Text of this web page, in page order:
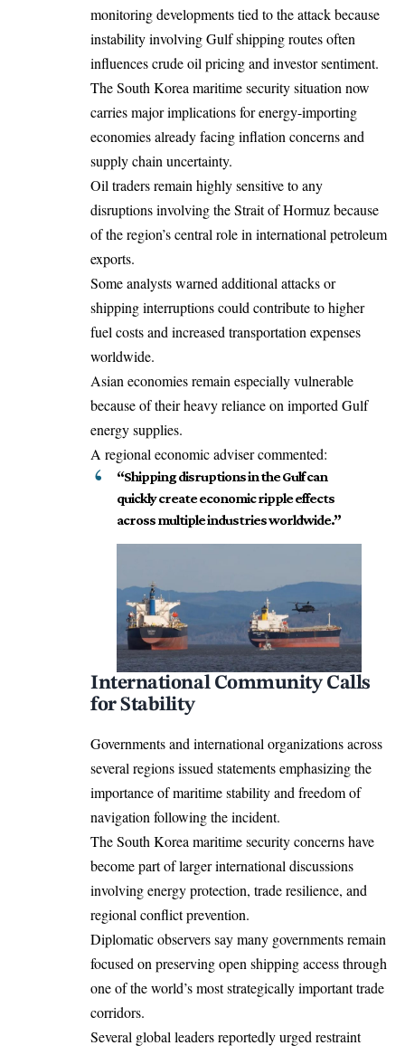
monitoring developments tied to the attack because
instability involving Gulf shipping routes often
influences crude oil pricing and investor sentiment.
The South Korea maritime security situation now
carries major implications for energy-importing
economies already facing inflation concerns and
supply chain uncertainty.
Oil traders remain highly sensitive to any
disruptions involving the Strait of Hormuz because
of the region’s central role in international petroleum
exports.
Some analysts warned additional attacks or
shipping interruptions could contribute to higher
fuel costs and increased transportation expenses
worldwide.
Asian economies remain especially vulnerable
because of their heavy reliance on imported Gulf
energy supplies.
A regional economic adviser commented:
“Shipping disruptions in the Gulf can
quickly create economic ripple effects
across multiple industries worldwide.”
International Community Calls
for Stability
Governments and international organizations across
several regions issued statements emphasizing the
importance of maritime stability and freedom of
navigation following the incident.
The South Korea maritime security concerns have
become part of larger international discussions
involving energy protection, trade resilience, and
regional conflict prevention.
Diplomatic observers say many governments remain
focused on preserving open shipping access through
one of the world’s most strategically important trade
corridors.
Several global leaders reportedly urged restraint